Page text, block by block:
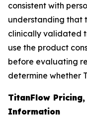
consistent with
understanding that
clinically validated
use the product
before evaluating
determine whether
TitanFlow
Information